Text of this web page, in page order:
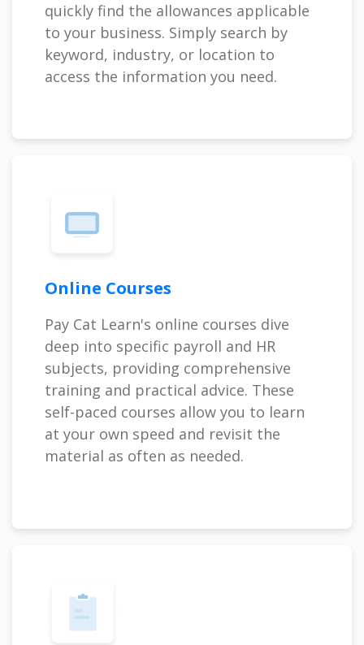
quickly find the allowances applicable
to your business. Simply search by
keyword, industry, or location to
access the information you need.
Online Courses
Pay Cat Learn's online courses dive
deep into specific payroll and HR
subjects, providing comprehensive
training and practical advice. These
self-paced courses allow you to learn
at your own speed and revisit the
material as often as needed.